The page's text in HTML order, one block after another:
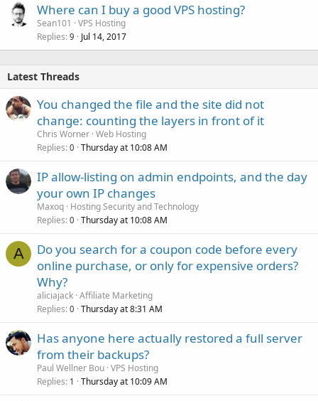
Where can I buy a good VPS hosting?
Sean101
VPS Hosting
Replies 9 Jul 14, 2017
Latest Threads
You changed the file and the site did not
change: counting the layers in front of it
Chris Worner Web Hosting
Replies 0 Thursday at 10:08 AM
IP allow-listing on admin endpoints, and the day
your own IP changes
Maxoq Hosting Security and Technology
Replies 0 Thursday at 10:08 AM
A
Do you search for a coupon code before every
online purchase, or only for expensive orders?
Why?
aliciajack Affiliate Marketing
Replies 0 Thursday at 8:31 AM
Has anyone here actually restored a full server
from their backups?
Paul Wellner Bou VPS Hosting
Replies 1 Thursday at 10:09 AM